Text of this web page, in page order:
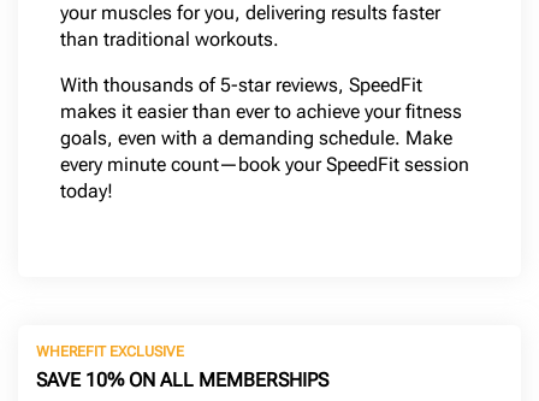
your muscles for you, delivering results faster
than traditional workouts.
With thousands of 5-star reviews, SpeedFit
makes it easier than ever to achieve your fitness
goals, even with a demanding schedule. Make
every minute count—book your SpeedFit session
today!
WHEREFIT EXCLUSIVE
SAVE 10% ON ALL MEMBERSHIPS